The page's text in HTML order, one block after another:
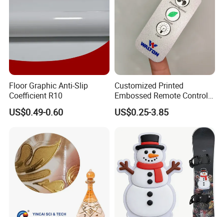
Floor Graphic Anti-Slip
Coefficient R10
US$0.49-0.60
Customized Printed
Embossed Remote Control
Overlay Matte
Polycarbonate PC Panel
US$0.25-3.85